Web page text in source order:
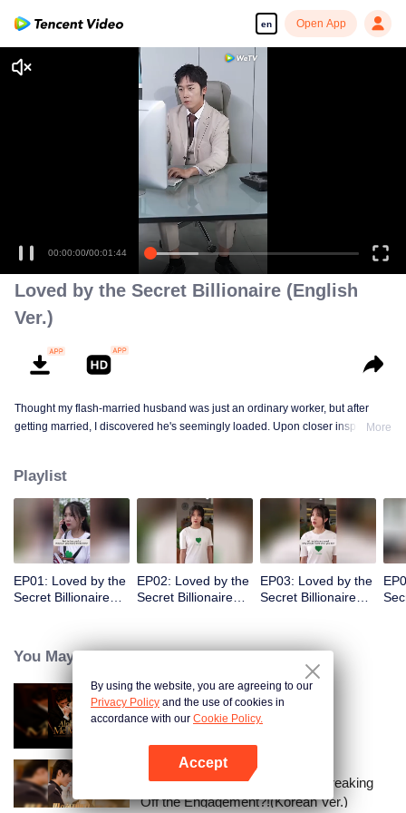
en Open App
00:00:00/00:01:44
Loved by the Secret Billionaire (English
Ver.)
Thought my flash-married husband was just an ordinary worker, but after
getting married, I discovered he's seemingly loaded. Upon closer inspection,
More
Playlist
EP01: Loved by the
Secret Billionaire
EP02: Loved by the
Secret Billionaire
EP03: Loved by the
Secret Billionaire
You May Like
Alpha, Please Mark Me
I Married a Tycoon Right After Breaking
Off the Engagement?!(Korean Ver.)
By using the website, you are agreeing to our
Privacy Policy and the use of cookies in
accordance with our Cookie Policy.
Accept